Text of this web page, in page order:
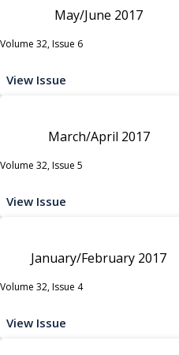
May/June 2017
Volume 32, Issue 6
View Issue
March/April 2017
Volume 32, Issue 5
View Issue
January/February 2017
Volume 32, Issue 4
View Issue